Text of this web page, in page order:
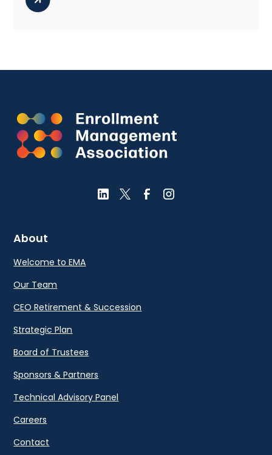
About
Welcome to EMA
Our Team
CEO Retirement & Succession
Strategic Plan
Board of Trustees
Sponsors & Partners
Technical Advisory Panel
Careers
Contact